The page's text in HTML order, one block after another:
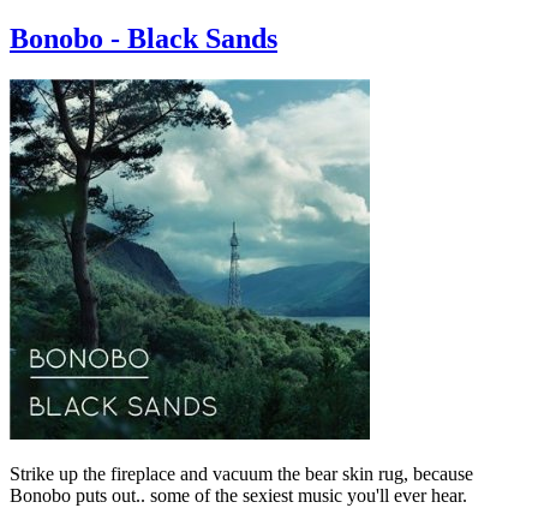
Bonobo - Black Sands
Strike up the fireplace and vacuum the bear skin rug, because
Bonobo puts out.. some of the sexiest music you'll ever hear.